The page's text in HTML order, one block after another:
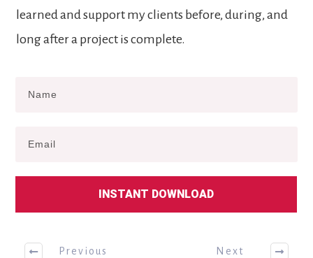
learned and support my clients before, during, and
long after a project is complete.
INSTANT DOWNLOAD
Previous Next